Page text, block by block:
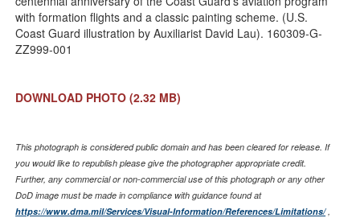
with formation flights and a classic painting scheme. (U.S.
Coast Guard illustration by Auxiliarist David Lau). 160309-G-
ZZ999-001
DOWNLOAD PHOTO (2.32 MB)
This photograph is considered public domain and has been cleared for release. If
you would like to republish please give the photographer appropriate credit.
Further, any commercial or non-commercial use of this photograph or any other
DoD image must be made in compliance with guidance found at
https://www.dma.mil/Services/Visual-Information/References/Limitations/,